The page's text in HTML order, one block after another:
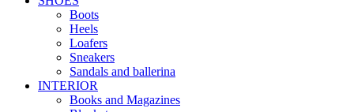
Boots
Heels
Loafers
Sneakers
Sandals and ballerina
INTERIOR
Books and Magazines